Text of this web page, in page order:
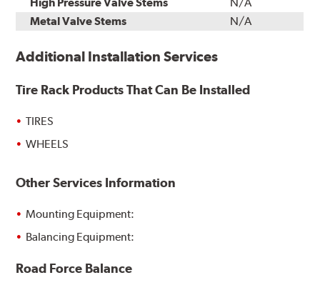
Metal Valve Stems
N/A
Additional Installation Services
Tire Rack Products That Can Be Installed
TIRES
WHEELS
Other Services Information
Mounting Equipment:
Balancing Equipment:
Road Force Balance